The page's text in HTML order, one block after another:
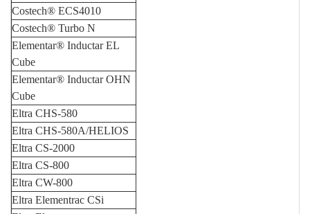
Costech® ECS4010
Costech® Turbo N
Elementar® Inductar EL
Cube
Elementar® Inductar OHN
Cube
Eltra CHS-580
Eltra CHS-580A/HELIOS
Eltra CS-2000
Eltra CS-800
Eltra CW-800
Eltra Elementrac CSi